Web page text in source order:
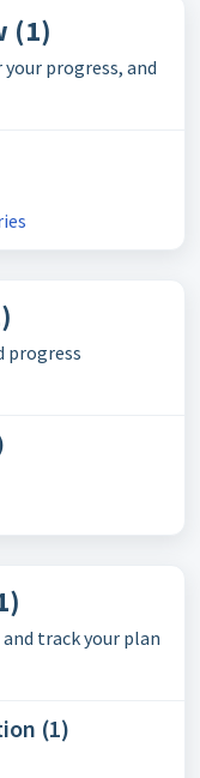
(1)
progress, and
progress
track your plan
(1)